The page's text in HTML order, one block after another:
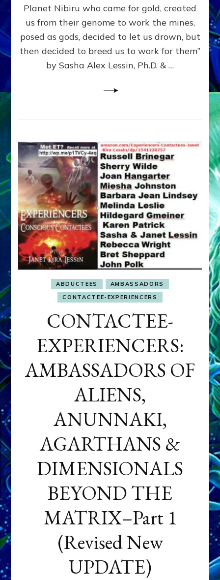
ENKI
FOR
Planet Nibiru who came for gold, created
us from their genome to work the mines,
posed as gods, decided to let us drown, but
then decided to breed us to work for them”
by Sasha Alex Lessin, Ph.D. & …
ABDUCTEES
AMBASSADORS
CONTACTEE-EXPERIENCERS
CONTACTEE-
EXPERIENCERS:
AMBASSADORS OF
ALIENS,
ANUNNAKI,
AGARTHANS &
DIMENSIONALS
BEYOND THE
MATRIX–Part 1
(Revised New
UPDATE)